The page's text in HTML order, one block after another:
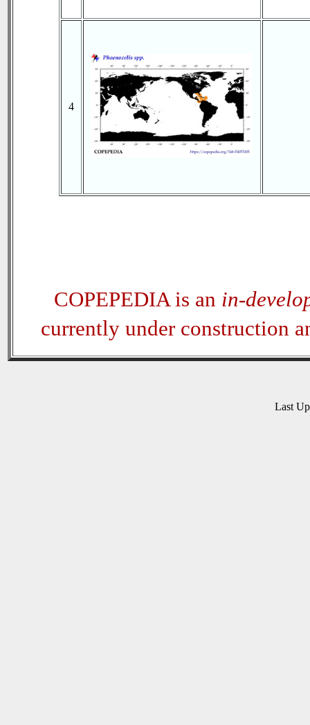
4
COPEPEDIA is an in-
currently under construction
Last